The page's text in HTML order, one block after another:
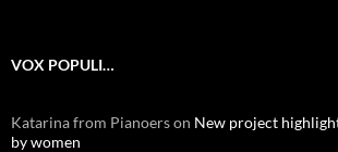
VOX POPULI…
Katarina from Pianoerson New project
by women